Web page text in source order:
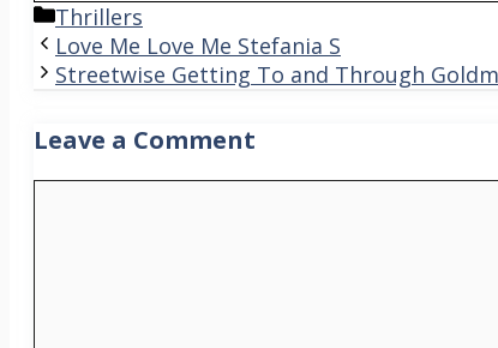
Categories
Thrillers
Love Me Love Me Stefania S
Streetwise Getting To and Through
Leave a Comment